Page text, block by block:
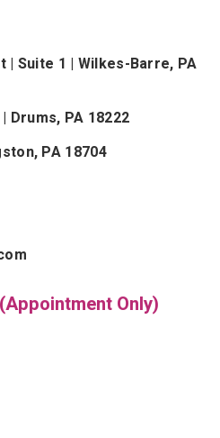
| Suite 1 | Wilkes-Barre, PA
Drums, PA 18222
PA 18704
Only)